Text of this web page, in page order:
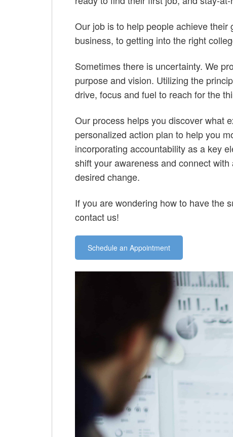
Our job is to help people achieve
business, to getting into the right
Sometimes there is uncertainty. We
purpose and vision. Utilizing the
drive, focus and fuel to reach for the
Our process helps you discover what
personalized action plan to help you
incorporating accountability as a key
shift your awareness and connect
desired change.
If you are wondering how to have the
contact us!
Schedule an Appointment